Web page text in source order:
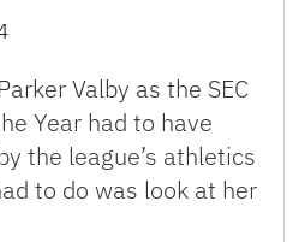
Valby as the SEC
Year had to have
the league’s athletics
to do was look at her